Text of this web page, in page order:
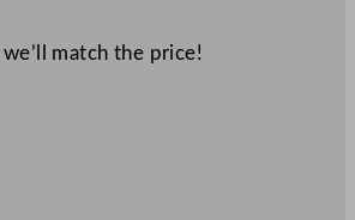
match the price!